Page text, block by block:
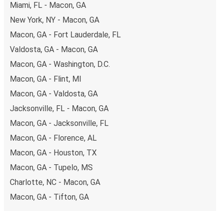
Miami, FL - Macon, GA
New York, NY - Macon, GA
Macon, GA - Fort Lauderdale, FL
Valdosta, GA - Macon, GA
Macon, GA - Washington, D.C.
Macon, GA - Flint, MI
Macon, GA - Valdosta, GA
Jacksonville, FL - Macon, GA
Macon, GA - Jacksonville, FL
Macon, GA - Florence, AL
Macon, GA - Houston, TX
Macon, GA - Tupelo, MS
Charlotte, NC - Macon, GA
Macon, GA - Tifton, GA